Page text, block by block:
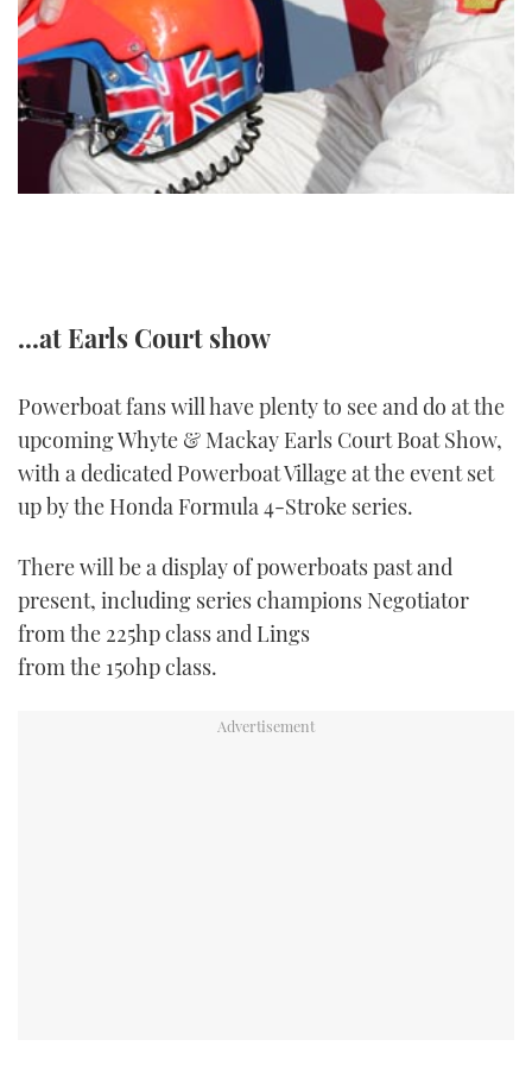
TWITTER
INSTAGRAM
...at Earls Court show
Powerboat fans will have plenty to see and do at the
upcoming Whyte & Mackay Earls Court Boat Show,
with a dedicated Powerboat Village at the event set
up by the Honda Formula 4-Stroke series.
There will be a display of powerboats past and
present, including series champions Negotiator
from the 225hp class and Lings
from the 150hp class.